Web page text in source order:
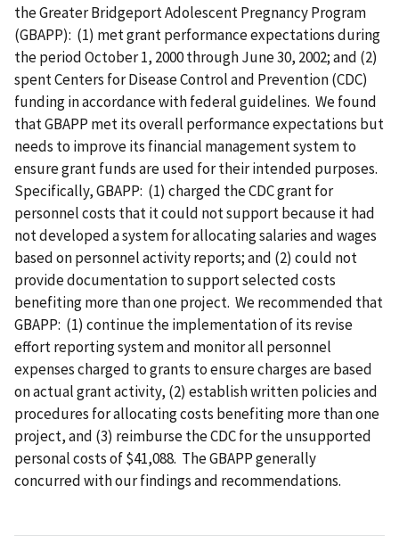
the Greater Bridgeport Adolescent Pregnancy Program
(GBAPP): (1) met grant performance expectations during
the period October 1, 2000 through June 30, 2002; and (2)
spent Centers for Disease Control and Prevention (CDC)
funding in accordance with federal guidelines. We found
that GBAPP met its overall performance expectations but
needs to improve its financial management system to
ensure grant funds are used for their intended purposes.
Specifically, GBAPP: (1) charged the CDC grant for
personnel costs that it could not support because it had
not developed a system for allocating salaries and wages
based on personnel activity reports; and (2) could not
provide documentation to support selected costs
benefiting more than one project. We recommended that
GBAPP: (1) continue the implementation of its revise
effort reporting system and monitor all personnel
expenses charged to grants to ensure charges are based
on actual grant activity, (2) establish written policies and
procedures for allocating costs benefiting more than one
project, and (3) reimburse the CDC for the unsupported
personal costs of $41,088. The GBAPP generally
concurred with our findings and recommendations.